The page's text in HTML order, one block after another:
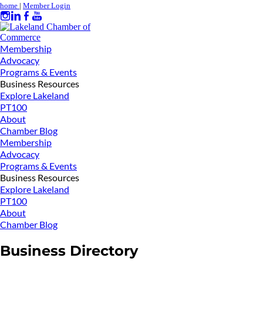
home | Member Login
Membership
Advocacy
Programs & Events
Business Resources
Explore Lakeland
PT100
About
Chamber Blog
Membership
Advocacy
Programs & Events
Business Resources
Explore Lakeland
PT100
About
Chamber Blog
Business Directory